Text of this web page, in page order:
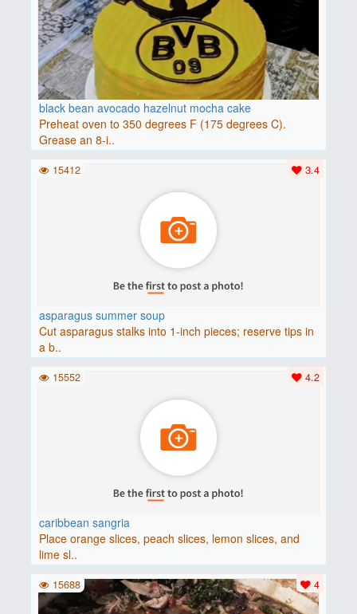
black bean avocado hazelnut mocha cake
Preheat oven to 350 degrees F (175 degrees C).
Grease an 8-i..
asparagus summer soup
Cut asparagus stalks into 1-inch pieces; reserve tips in
a b..
3.4
15412
caribbean sangria
Place orange slices, peach slices, lemon slices, and
lime sl..
4.2
15552
4
15688